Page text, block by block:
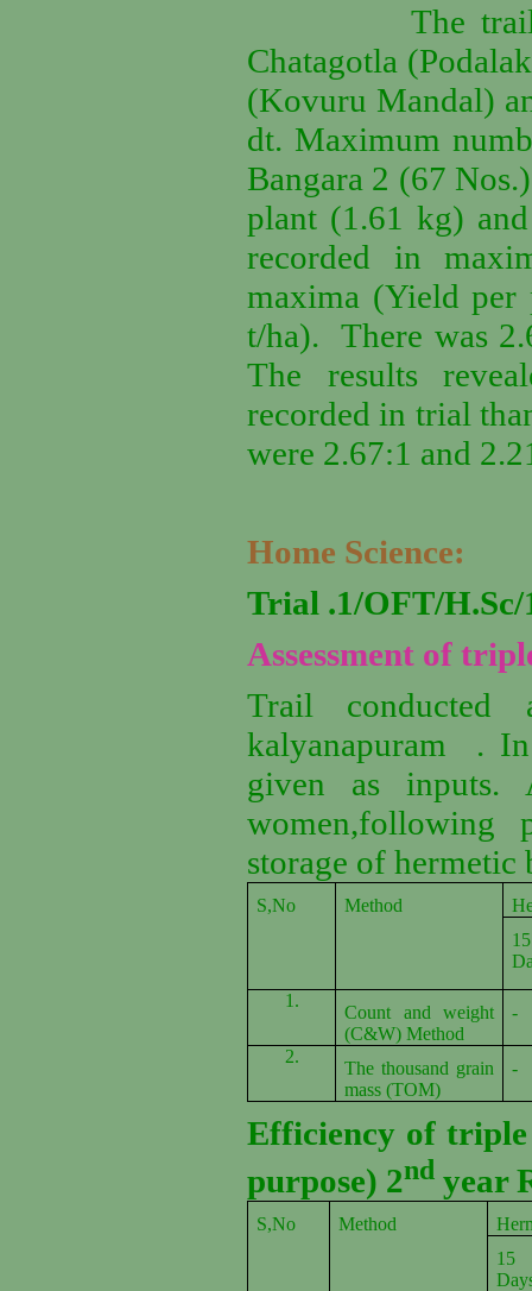
The
Chatagotla
(Kovuru Mandal)
dt. Maximum
Bangara 2 (67
plant (1.61 kg)
recorded in
maxima (Yield per
t/ha). There was
The results
recorded in trial
were 2.67:1 and
Home Science:
Trial .1/OFT/
Assessment of
Trail
kalyanapuram .
given as inputs.
women,following
storage of hermetic
S,No Method
15
1.
Count and weight
(C&W) Method
-
2.
The thousand grain
mass (TOM)
-
Efficiency of triple
purpose) 2nd year
S,No Method
15